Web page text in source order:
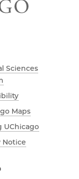
Sciences
Maps
UChicago
Notice